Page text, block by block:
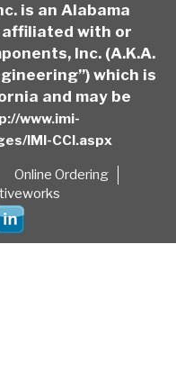
is an Alabama
with or
Inc. (A.K.A.
which is
and may be
www.imi-
IMI-CCI.aspx
Online Ordering